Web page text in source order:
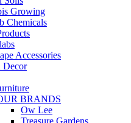
Growing
Chemicals
Accessories
Decor
BRANDS
Ow Lee
Treasure Gardens